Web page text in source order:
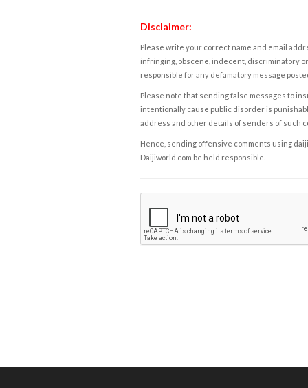
Disclaimer:
Please write your correct name and email
infringing, obscene, indecent, discriminatory
responsible for any defamatory message
Please note that sending false messages to
intentionally cause public disorder is
address and other details of senders of such
Hence, sending offensive comments using
Daijiworld.com be held responsible.